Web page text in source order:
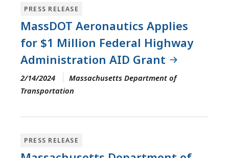
PRESS RELEASE
MassDOT Aeronautics Applies
for $1 Million Federal Highway
Administration AID Grant
2/14/2024
Massachusetts Department of
Transportation
PRESS RELEASE